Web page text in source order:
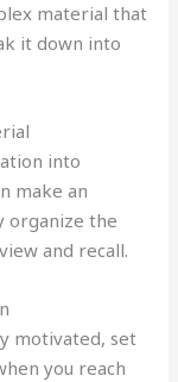
material that
it down into
into
make an
organize the
and recall.
motivated, set
you reach